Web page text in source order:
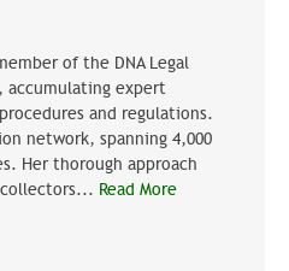
of the DNA Legal
accumulating expert
and regulations.
network, spanning 4,000
Her thorough approach
Read More